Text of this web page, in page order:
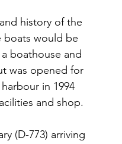
history of the
boats would be
boathouse and
was opened for
in 1994
and shop.
(D-773) arriving